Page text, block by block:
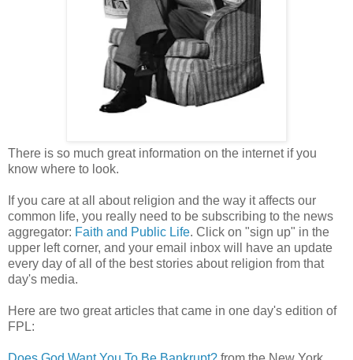
There is so much great information on the internet if you
know where to look.
If you care at all about religion and the way it affects our
common life, you really need to be subscribing to the news
aggregator: Faith and Public Life. Click on "sign up" in the
upper left corner, and your email inbox will have an update
every day of all of the best stories about religion from that
day's media.
Here are two great articles that came in one day's edition of
FPL: